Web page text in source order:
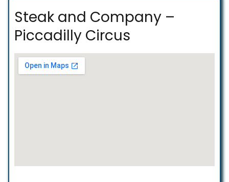
Steak and Company –
Piccadilly Circus